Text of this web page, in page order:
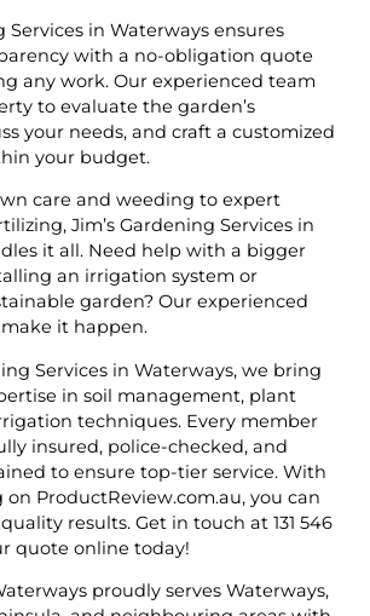
Services in Waterways ensures
with a no-obligation quote
any work. Our experienced team
to evaluate the garden’s
your needs, and craft a customized
your budget.
care and weeding to expert
Jim’s Gardening Services in
it all. Need help with a bigger
an irrigation system or
garden? Our experienced
it happen.
Services in Waterways, we bring
in soil management, plant
techniques. Every member
insured, police-checked, and
to ensure top-tier service. With
on ProductReview.com.au, you can
results. Get in touch at 131 546
quote online today!
proudly serves Waterways,